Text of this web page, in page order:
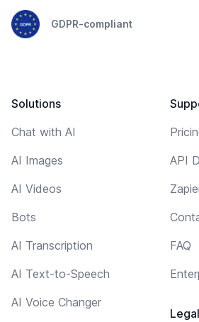
GDPR-compliant
Solutions
Chat with AI
AI Images
AI Videos
Bots
AI Transcription
AI Text-to-Speech
AI Voice Changer
API
FAQ
Legal